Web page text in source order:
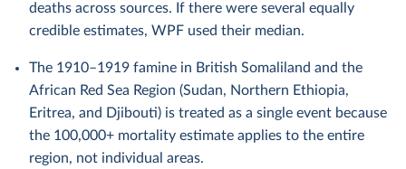
deaths across sources. If there were several equally
credible estimates, WPF used their median.
The 1910–1919 famine in British Somaliland and the
African Red Sea Region (Sudan, Northern Ethiopia,
Eritrea, and Djibouti) is treated as a single event because
the 100,000+ mortality estimate applies to the entire
region, not individual areas.